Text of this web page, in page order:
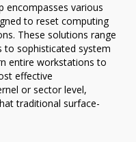
encompasses various
to reset computing
These solutions range
sophisticated system
entire workstations to
effective
or sector level,
traditional surface-